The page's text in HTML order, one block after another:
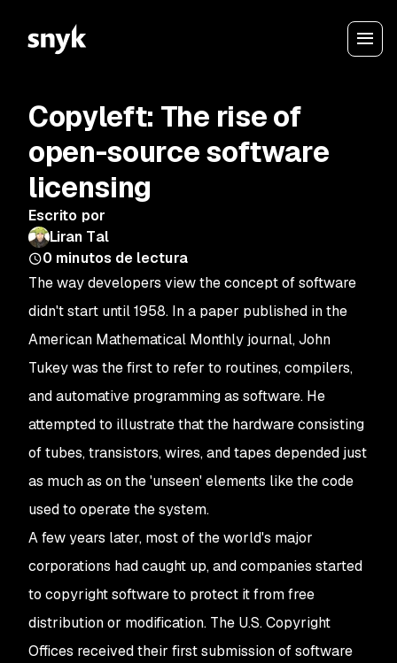
Copyleft: The rise of
open-source software
licensing
Escrito por
Liran Tal
0 minutos de lectura
The way developers view the concept of software
didn't start until 1958. In a paper published in the
American Mathematical Monthly journal, John
Tukey was the first to refer to routines, compilers,
and automative programming as software. He
attempted to illustrate that the hardware consisting
of tubes, transistors, wires, and tapes depended just
as much as on the 'unseen' elements like the code
used to operate the system.
A few years later, most of the world's major
corporations had caught up, and companies started
to copyright software to protect it from free
distribution or modification. The U.S. Copyright
Offices received their first submission of software